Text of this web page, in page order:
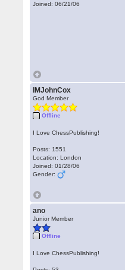
Joined: 06/21/06
IMJohnCox
God Member
Offline
I Love ChessPublishing!
Posts: 1551
Location: London
Joined: 01/28/06
Gender:
ano
Junior Member
Offline
I Love ChessPublishing!